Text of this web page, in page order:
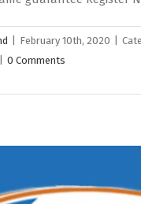
February 10th, 2020
0 Comments